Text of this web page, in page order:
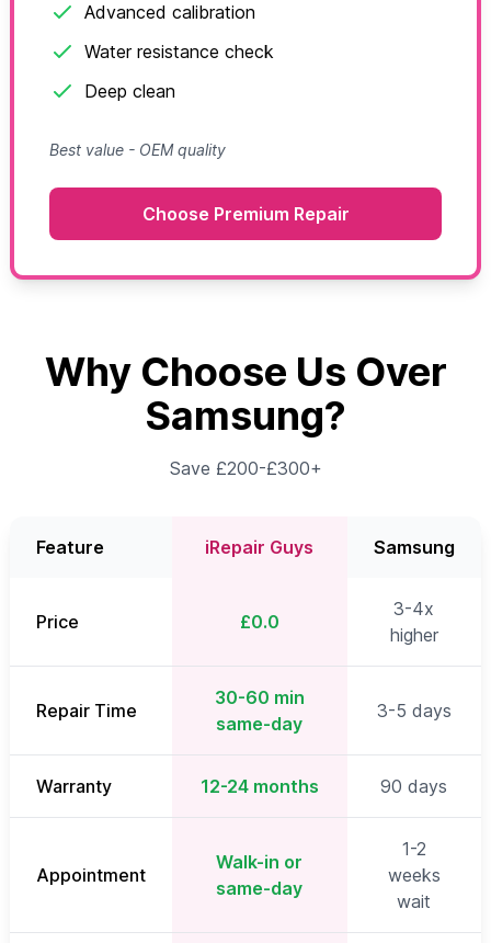
Advanced calibration
Water resistance check
Deep clean
Best value - OEM quality
Choose Premium Repair
Why Choose Us Over
Samsung?
Save £200-£300+
Feature iRepair Guys Samsung
Price £0.0
3-4x
higher
Repair Time
30-60 min
same-day
3-5 days
Warranty 12-24 months 90 days
Appointment
Walk-in or
same-day
1-2
weeks
wait